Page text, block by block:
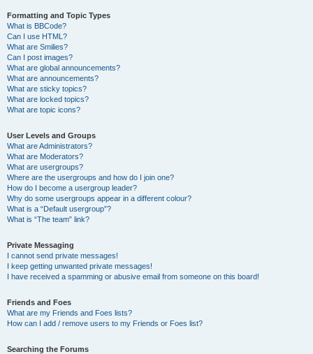
Formatting and Topic Types
What is BBCode?
Can I use HTML?
What are Smilies?
Can I post images?
What are global announcements?
What are announcements?
What are sticky topics?
What are locked topics?
What are topic icons?
User Levels and Groups
What are Administrators?
What are Moderators?
What are usergroups?
Where are the usergroups and how do I join one?
How do I become a usergroup leader?
Why do some usergroups appear in a different colour?
What is a “Default usergroup”?
What is “The team” link?
Private Messaging
I cannot send private messages!
I keep getting unwanted private messages!
I have received a spamming or abusive email from someone on this board!
Friends and Foes
What are my Friends and Foes lists?
How can I add / remove users to my Friends or Foes list?
Searching the Forums